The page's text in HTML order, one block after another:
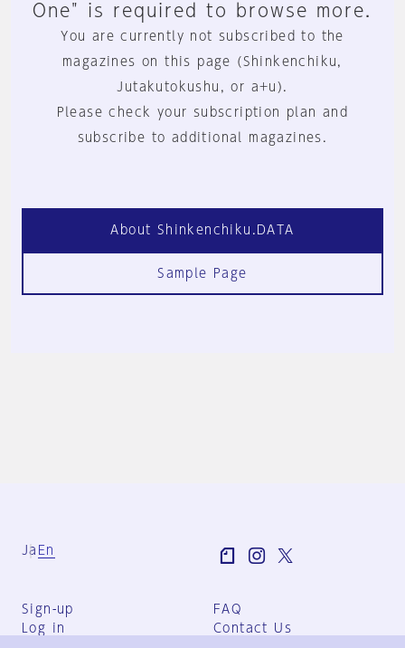
One" is required to browse more.
You are currently not subscribed to the
magazines on this page (Shinkenchiku,
Jutakutokushu, or a+u).
Please check your subscription plan and
subscribe to additional magazines.
About Shinkenchiku.DATA
Sample Page
Ja En
Sign-up
Log in
FAQ
Contact Us